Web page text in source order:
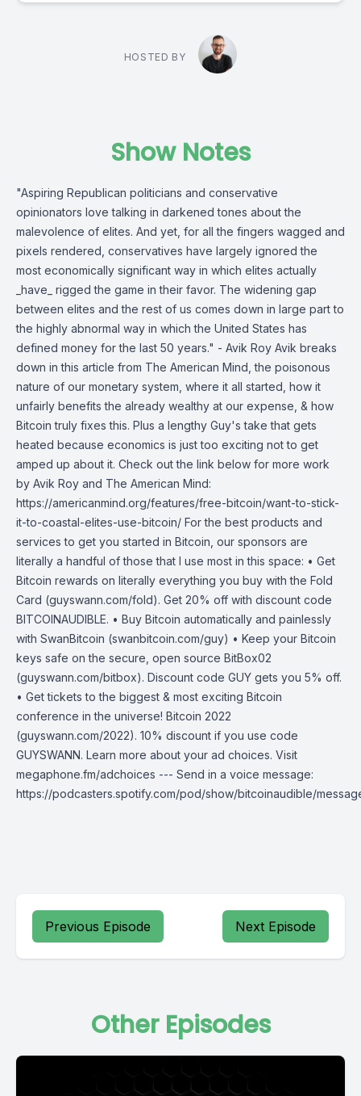
HOSTED BY
Show Notes
"Aspiring Republican politicians and conservative
opinionators love talking in darkened tones about the
malevolence of elites. And yet, for all the fingers wagged and
pixels rendered, conservatives have largely ignored the
most economically significant way in which elites actually
_have_ rigged the game in their favor. The widening gap
between elites and the rest of us comes down in large part to
the highly abnormal way in which the United States has
defined money for the last 50 years." - Avik Roy Avik breaks
down in this article from The American Mind, the poisonous
nature of our monetary system, where it all started, how it
unfairly benefits the already wealthy at our expense, & how
Bitcoin truly fixes this. Plus a lengthy Guy's take that gets
heated because economics is just too exciting not to get
amped up about it. Check out the link below for more work
by Avik Roy and The American Mind:
https://americanmind.org/features/free-bitcoin/want-to-stick-
it-to-coastal-elites-use-bitcoin/ For the best products and
services to get you started in Bitcoin, our sponsors are
literally a handful of those that I use most in this space: • Get
Bitcoin rewards on literally everything you buy with the Fold
Card (guyswann.com/fold). Get 20% off with discount code
BITCOINAUDIBLE. • Buy Bitcoin automatically and painlessly
with SwanBitcoin (swanbitcoin.com/guy) • Keep your Bitcoin
keys safe on the secure, open source BitBox02
(guyswann.com/bitbox). Discount code GUY gets you 5% off.
• Get tickets to the biggest & most exciting Bitcoin
conference in the universe! Bitcoin 2022
(guyswann.com/2022). 10% discount if you use code
GUYSWANN. Learn more about your ad choices. Visit
megaphone.fm/adchoices --- Send in a voice message:
https://podcasters.spotify.com/pod/show/bitcoinaudible/
Previous Episode Next Episode
Other Episodes